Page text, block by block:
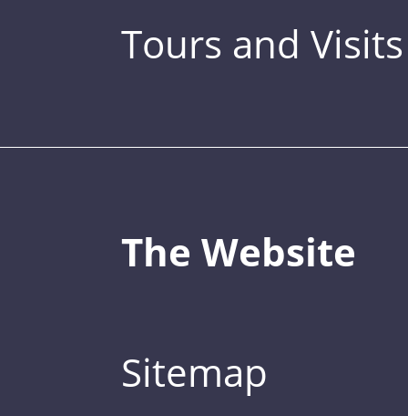
Tours and Visits
The Website
Sitemap